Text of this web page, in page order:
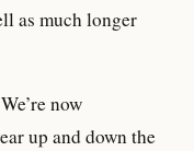
as much longer
now
up and down the